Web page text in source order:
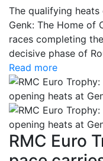
The qualifying
Genk: The Home of
races completing
decisive phase of
Read more
RMC Euro